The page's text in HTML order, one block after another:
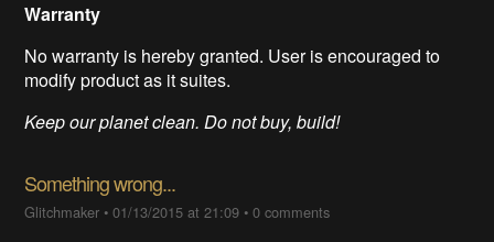
Warranty
No warranty is hereby granted. User is encouraged to
modify product as it suites.
Keep our planet clean. Do not buy, build!
Something wrong...
Glitchmaker •01/13/2015 at 21:09 •0 comments